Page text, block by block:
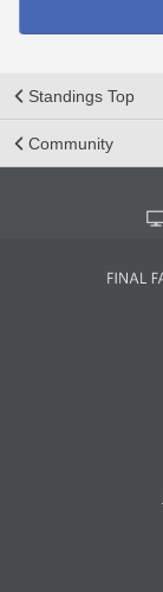
Standings Top
Community